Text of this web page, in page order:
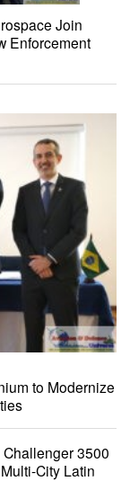
Join
Enforcement
to Modernize
3500
City Latin